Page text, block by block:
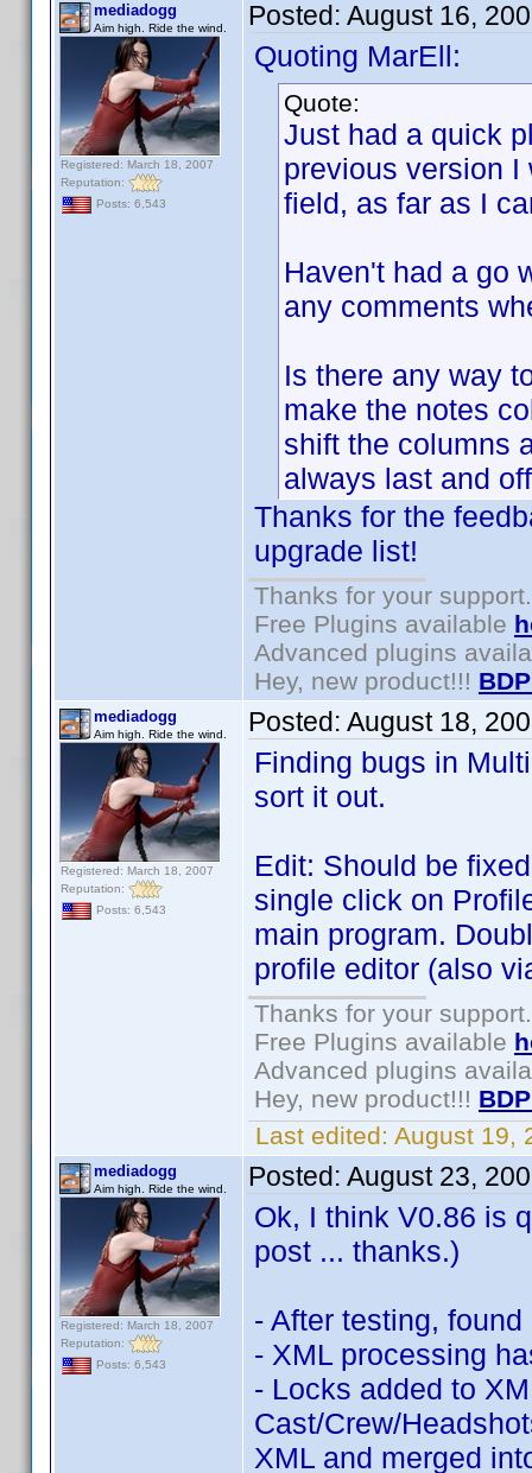
mediadogg
Aim high. Ride the wind.
Registered: March 18, 2007
Reputation:
Posts: 6,543
Posted: August 16,
Quoting MarEll:
Quote:
Just had a quick
previous version I
field, as far as I
Haven't had a go
any comments
Is there any way
make the notes
shift the columns
always last and
Thanks for the
upgrade list!
Thanks for your support.
Free Plugins available
Advanced plugins
Hey, new product!!!
mediadogg
Aim high. Ride the wind.
Registered: March 18, 2007
Reputation:
Posts: 6,543
Posted: August 18,
Finding bugs in
sort it out.
Edit: Should be
single click on
main program.
profile editor (also
Thanks for your support.
Free Plugins available
Advanced plugins
Hey, new product!!!
Last edited: August 19,
mediadogg
Aim high. Ride the wind.
Registered: March 18, 2007
Reputation:
Posts: 6,543
Posted: August 23,
Ok, I think V0.86 is
post ... thanks.)
- After testing,
- XML processing
- Locks added to
Cast/Crew/
XML and merged